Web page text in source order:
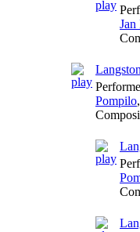
Jan
Pompilo,